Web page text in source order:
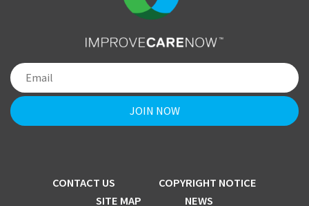
CONTACT US
COPYRIGHT NOTICE
SITE MAP
NEWS